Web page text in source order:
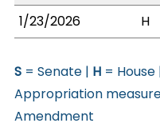
1/23/2026 H
S = Senate | H = House
Appropriation
Amendment